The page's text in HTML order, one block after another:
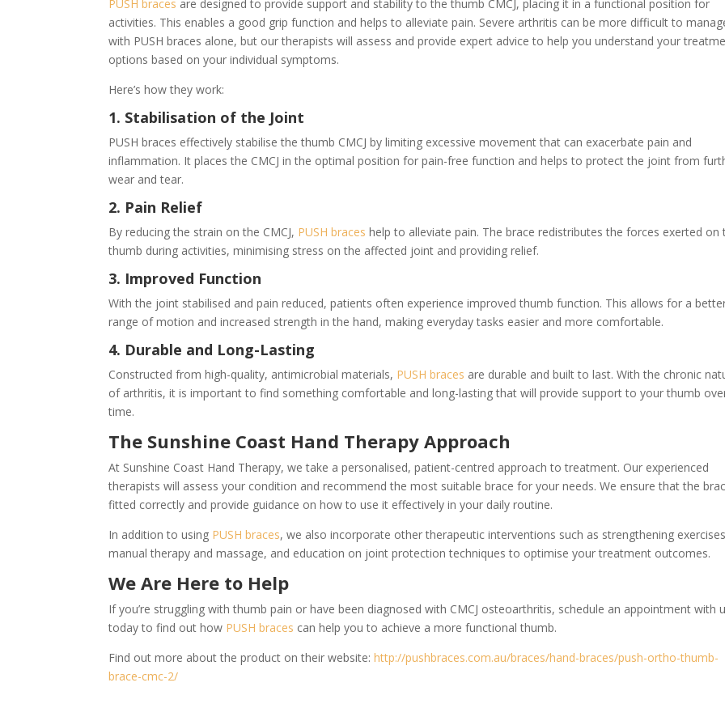
PUSH braces are designed to provide support and stability to the thumb CMCJ, placing it in a functional position for
activities. This enables a good grip function and helps to alleviate pain. Severe arthritis can be more difficult to
with PUSH braces alone, but our therapists will assess and provide expert advice to help you understand your
options based on your individual symptoms.
Here’s how they work:
1. Stabilisation of the Joint
PUSH braces effectively stabilise the thumb CMCJ by limiting excessive movement that can exacerbate pain and
inflammation. It places the CMCJ in the optimal position for pain-free function and helps to protect the joint from
wear and tear.
2. Pain Relief
By reducing the strain on the CMCJ, PUSH braces help to alleviate pain. The brace redistributes the forces exerted on
thumb during activities, minimising stress on the affected joint and providing relief.
3. Improved Function
With the joint stabilised and pain reduced, patients often experience improved thumb function. This allows for a
range of motion and increased strength in the hand, making everyday tasks easier and more comfortable.
4. Durable and Long-Lasting
Constructed from high-quality, antimicrobial materials, PUSH braces are durable and built to last. With the chronic
of arthritis, it is important to find something comfortable and long-lasting that will provide support to your thumb
time.
The Sunshine Coast Hand Therapy Approach
At Sunshine Coast Hand Therapy, we take a personalised, patient-centred approach to treatment. Our experienced
therapists will assess your condition and recommend the most suitable brace for your needs. We ensure that the
fitted correctly and provide guidance on how to use it effectively in your daily routine.
In addition to using PUSH braces, we also incorporate other therapeutic interventions such as strengthening
manual therapy and massage, and education on joint protection techniques to optimise your treatment outcomes.
We Are Here to Help
If you’re struggling with thumb pain or have been diagnosed with CMCJ osteoarthritis, schedule an appointment with
today to find out how PUSH braces can help you to achieve a more functional thumb.
Find out more about the product on their website:http://pushbraces.com.au/braces/hand-braces/push-ortho-thumb-
brace-cmc-2/